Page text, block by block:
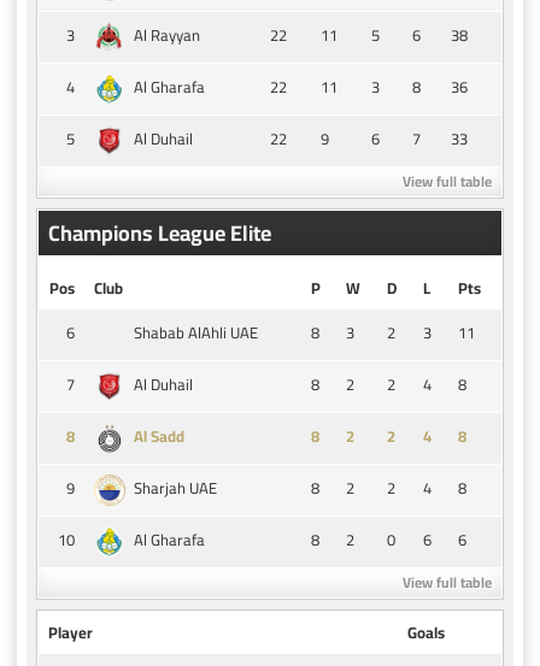
3
Al Rayyan 22 11 5 6
38
4
Al Gharafa 22 11 3 8
36
5
Al Duhail 22 9 6 7 33
View full table
Champions League Elite
Pos Club P W D L
Pts
6
Shabab AlAhli UAE 8 3 2 3
11
7
Al Duhail 8 2 2 4
8
8
Al Sadd 8 2 2 4
8
9
Sharjah UAE 8 2 2 4
8
10
Al Gharafa 8 2 0 6 6
View full table
Player
Goals